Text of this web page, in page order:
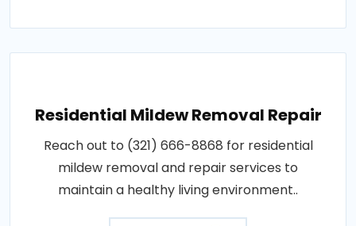
Residential Mildew Removal Repair
Reach out to (321) 666-8868 for residential
mildew removal and repair services to
maintain a healthy living environment..